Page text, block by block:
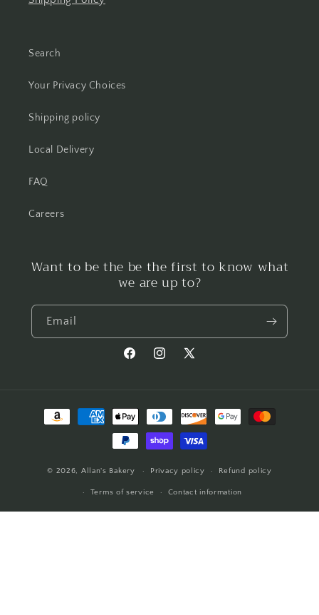
Search
Your Privacy Choices
Shipping policy
Local Delivery
FAQ
Careers
Want to be the be the first to know what
we are up to?
Email
FacebookInstagram
X
Payment
© 2026, Allan's Bakery Privacy policy Refund policy
Terms of service Contact information